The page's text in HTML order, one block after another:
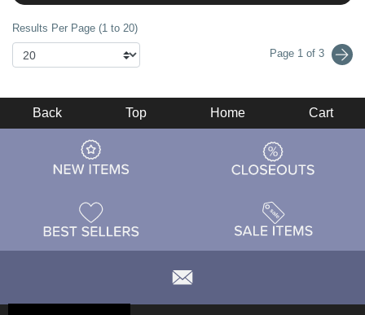
Results Per Page (1 to 20)
Page 1 of 3
Back Top Home Cart